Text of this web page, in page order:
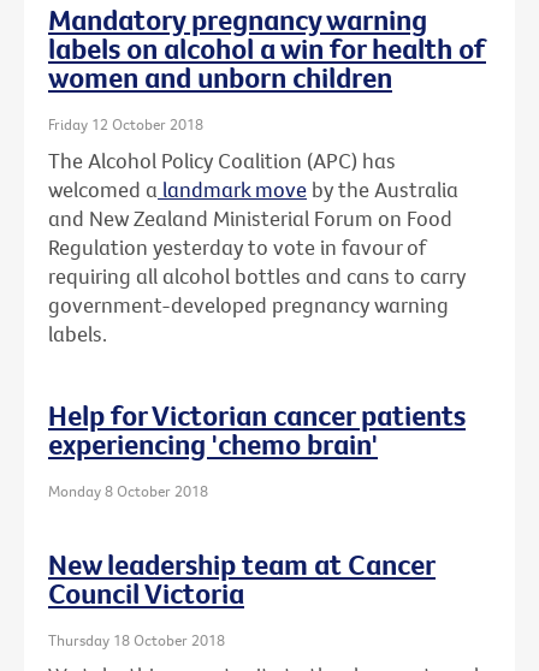
Mandatory pregnancy warning
labels on alcohol a win for health of
women and unborn children
Friday 12 October 2018
The Alcohol Policy Coalition (APC) has
welcomed a landmark move by the Australia
and New Zealand Ministerial Forum on Food
Regulation yesterday to vote in favour of
requiring all alcohol bottles and cans to carry
government-developed pregnancy warning
labels.
Help for Victorian cancer patients
experiencing 'chemo brain'
Monday 8 October 2018
New leadership team at Cancer
Council Victoria
Thursday 18 October 2018